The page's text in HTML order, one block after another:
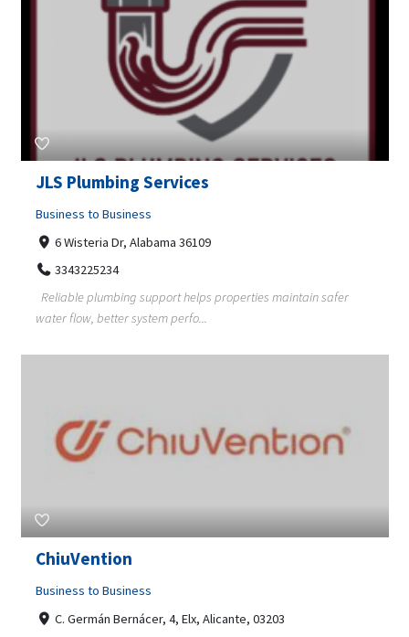
JLS Plumbing Services
Business to Business
6 Wisteria Dr, Alabama 36109
3343225234
Reliable plumbing support helps properties maintain safer
water flow, better system perfo...
ChiuVention
Business to Business
C. Germán Bernácer, 4, Elx, Alicante, 03203